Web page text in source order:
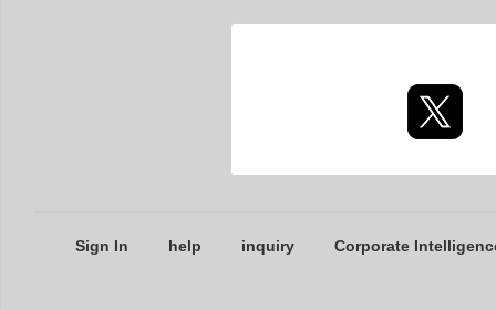
Sign In help inquiry Corporate